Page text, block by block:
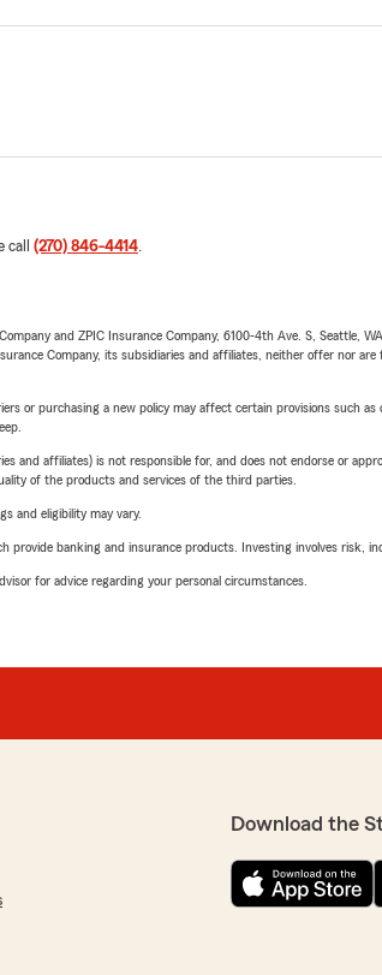
call (270) 846-4414.
and ZPIC Insurance Company, 6100-4th Ave. S, Seattle,
Company, its subsidiaries and affiliates, neither offer nor
or purchasing a new policy may affect certain provisions such
and affiliates) is not responsible for, and does not endorse or
of the products and services of the third parties.
and eligibility may vary.
banking and insurance products. Investing involves risk,
for advice regarding your personal circumstances.
Download the